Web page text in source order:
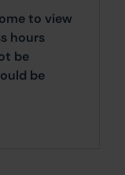
to view
hours
be
be